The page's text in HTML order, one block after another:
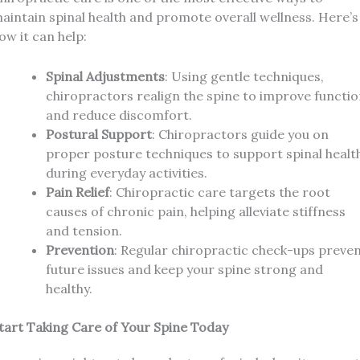
spinal health and promote overall wellness. Here’s
it can help:
Spinal Adjustments: Using gentle techniques,
chiropractors realign the spine to improve
and reduce discomfort.
Postural Support: Chiropractors guide you on
proper posture techniques to support spinal
during everyday activities.
Pain Relief: Chiropractic care targets the root
causes of chronic pain, helping alleviate stiffness
and tension.
Prevention: Regular chiropractic check-ups
future issues and keep your spine strong and
healthy.
Taking Care of Your Spine Today